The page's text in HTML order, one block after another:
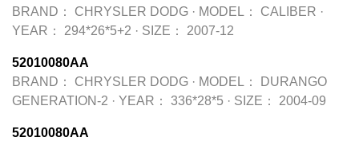
BRAND：
CHRYSLER DODG · MODEL： CALIBER ·
YEAR：
294*26*5+2 · SIZE： 2007-12
52010080AA
BRAND：
CHRYSLER DODG · MODEL：
DURANGO
GENERATION-2 · YEAR： 336*28*5 · SIZE： 2004-09
52010080AA